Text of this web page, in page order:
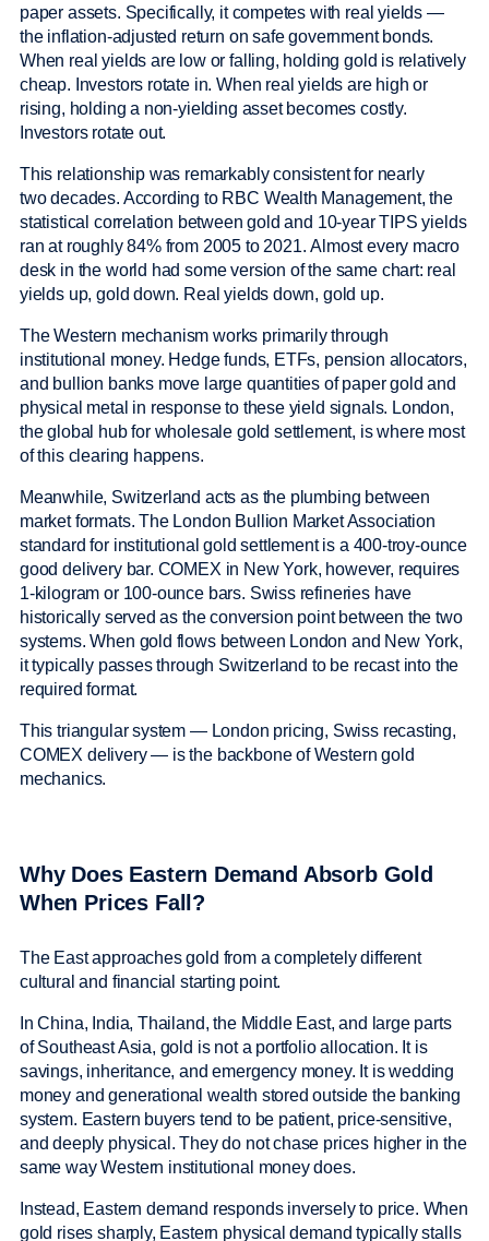
paper assets. Specifically, it competes with real yields —
the inflation-adjusted return on safe government bonds.
When real yields are low or falling, holding gold is relatively
cheap. Investors rotate in. When real yields are high or
rising, holding a non-yielding asset becomes costly.
Investors rotate out.
This relationship was remarkably consistent for nearly
two decades. According to RBC Wealth Management, the
statistical correlation between gold and 10-year TIPS yields
ran at roughly 84% from 2005 to 2021. Almost every macro
desk in the world had some version of the same chart: real
yields up, gold down. Real yields down, gold up.
The Western mechanism works primarily through
institutional money. Hedge funds, ETFs, pension allocators,
and bullion banks move large quantities of paper gold and
physical metal in response to these yield signals. London,
the global hub for wholesale gold settlement, is where most
of this clearing happens.
Meanwhile, Switzerland acts as the plumbing between
market formats. The London Bullion Market Association
standard for institutional gold settlement is a 400-troy-ounce
good delivery bar. COMEX in New York, however, requires
1-kilogram or 100-ounce bars. Swiss refineries have
historically served as the conversion point between the two
systems. When gold flows between London and New York,
it typically passes through Switzerland to be recast into the
required format.
This triangular system — London pricing, Swiss recasting,
COMEX delivery — is the backbone of Western gold
mechanics.
Why Does Eastern Demand Absorb Gold
When Prices Fall?
The East approaches gold from a completely different
cultural and financial starting point.
In China, India, Thailand, the Middle East, and large parts
of Southeast Asia, gold is not a portfolio allocation. It is
savings, inheritance, and emergency money. It is wedding
money and generational wealth stored outside the banking
system. Eastern buyers tend to be patient, price-sensitive,
and deeply physical. They do not chase prices higher in the
same way Western institutional money does.
Instead, Eastern demand responds inversely to price. When
gold rises sharply, Eastern physical demand typically stalls